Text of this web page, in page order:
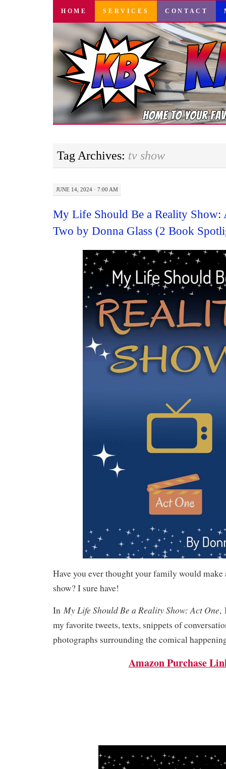
SKIP
CONTENT
HOME SERVICES CONTACT
Tag Archives: tv show
JUNE 14, 2024 · 7:00 AM
My Life Should Be a Reality Show:
Two by Donna Glass (2 Book
Have you ever thought your family would
show? I sure have!
In My Life Should Be a Reality Show: Act One,
my favorite tweets, texts, snippets of
photographs surrounding the comical
Amazon Purchase